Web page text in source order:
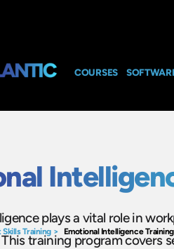
COURSES
Skills Training > Emotional Intelligence Training
plays a vital role in
training program covers